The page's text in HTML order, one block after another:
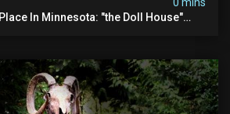
In Minnesota: "the Doll House"